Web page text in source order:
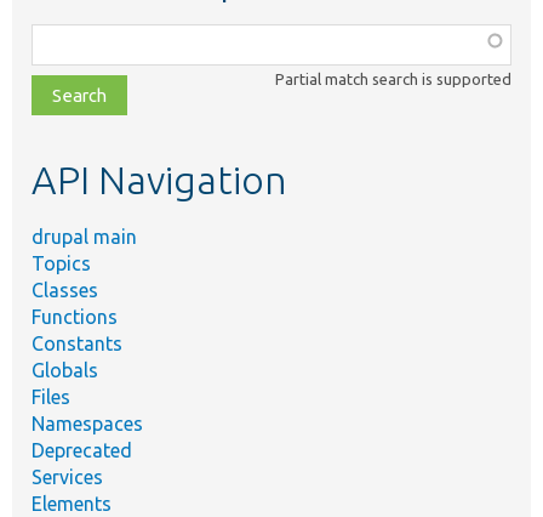
class,
file,
topic,
Partial match search is supported
API Navigation
drupal main
Topics
Classes
Functions
Constants
Globals
Files
Namespaces
Deprecated
Services
Elements